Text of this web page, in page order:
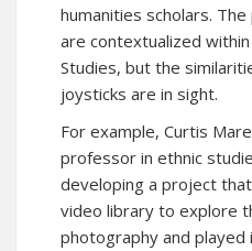
humanities scholars.
are contextualized
Studies, but the
joysticks are in sight.
For example, Curtis
professor in ethnic
developing a project that
video library to explore
photography and